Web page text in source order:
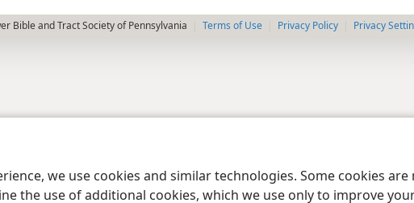
we use cookies and similar technologies. Some cookies
the use of additional cookies, which we use only to improve
Bible and Tract Society of Pennsylvania Terms of Use Privacy Policy Privacy